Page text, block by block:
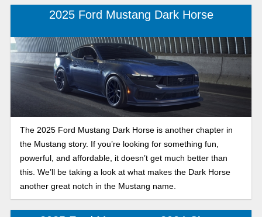
2025 Ford Mustang Dark Horse
The 2025 Ford Mustang Dark Horse is another chapter in
the Mustang story. If you’re looking for something fun,
powerful, and affordable, it doesn’t get much better than
this. We’ll be taking a look at what makes the Dark Horse
another great notch in the Mustang name.